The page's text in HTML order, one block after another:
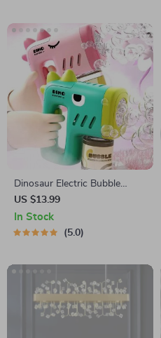
Dinosaur Electric Bubble
Machine
US $13.99
In Stock
5.0